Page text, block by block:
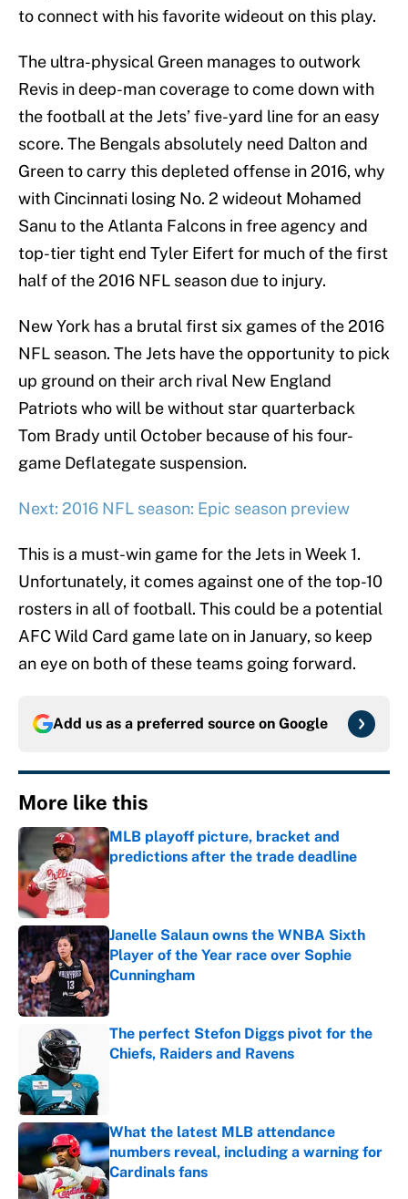
to connect with his favorite wideout on this play.
The ultra-physical Green manages to outwork
Revis in deep-man coverage to come down with
the football at the Jets’ five-yard line for an easy
score. The Bengals absolutely need Dalton and
Green to carry this depleted offense in 2016, why
with Cincinnati losing No. 2 wideout Mohamed
Sanu to the Atlanta Falcons in free agency and
top-tier tight end Tyler Eifert for much of the first
half of the 2016 NFL season due to injury.
New York has a brutal first six games of the 2016
NFL season. The Jets have the opportunity to pick
up ground on their arch rival New England
Patriots who will be without star quarterback
Tom Brady until October because of his four-
game Deflategate suspension.
Next: 2016 NFL season: Epic season preview
This is a must-win game for the Jets in Week 1.
Unfortunately, it comes against one of the top-10
rosters in all of football. This could be a potential
AFC Wild Card game late on in January, so keep
an eye on both of these teams going forward.
Add us as a preferred source on Google
More like this
MLB playoff picture, bracket and
predictions after the trade deadline
Published by on Invalid Date
Janelle Salaun owns the WNBA Sixth
Player of the Year race over Sophie
Cunningham
Published by on Invalid Date
The perfect Stefon Diggs pivot for the
Chiefs, Raiders and Ravens
What the latest MLB attendance
numbers reveal, including a warning for
Cardinals fans
Published by on Invalid Date